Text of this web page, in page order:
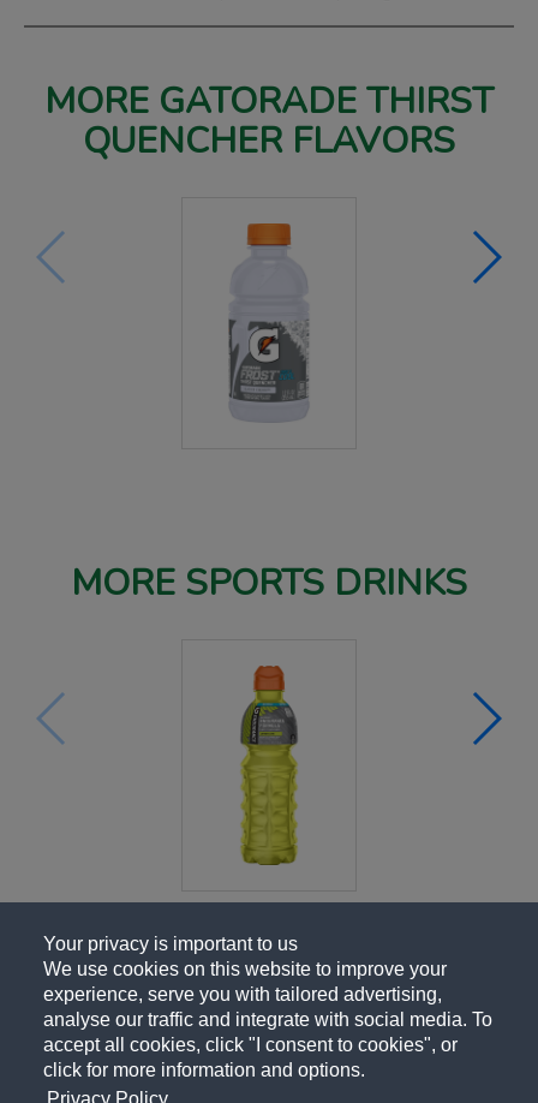
Your privacy is important to us
We use cookies on this website to improve your
experience, serve you with tailored advertising,
analyse our traffic and integrate with social media. To
accept all cookies, click "I consent to cookies", or
click for more information and options.
Privacy Policy
MORE GATORADE THIRST
QUENCHER FLAVORS
MORE SPORTS DRINKS